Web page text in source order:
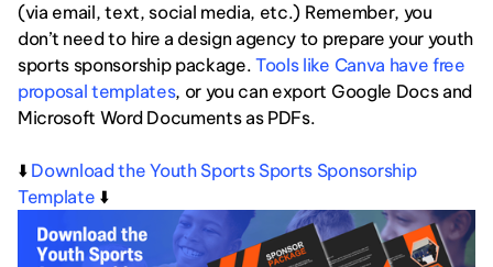
(via email, text, social media, etc.) Remember, you
don’t need to hire a design agency to prepare your youth
sports sponsorship package. Tools like Canva have free
proposal templates, or you can export Google Docs and
Microsoft Word Documents as PDFs.
⬇️ Download the Youth Sports Sports Sponsorship
Template ⬇️